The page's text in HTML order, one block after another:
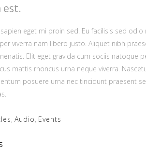
est.
eget mi proin sed. Eu facilisis sed
viverra nam libero justo. Aliquet nibh
Elit eget gravida cum sociis natoque
mattis rhoncus urna neque viverra.
posuere urna nec tincidunt praesent
, Audio, Events